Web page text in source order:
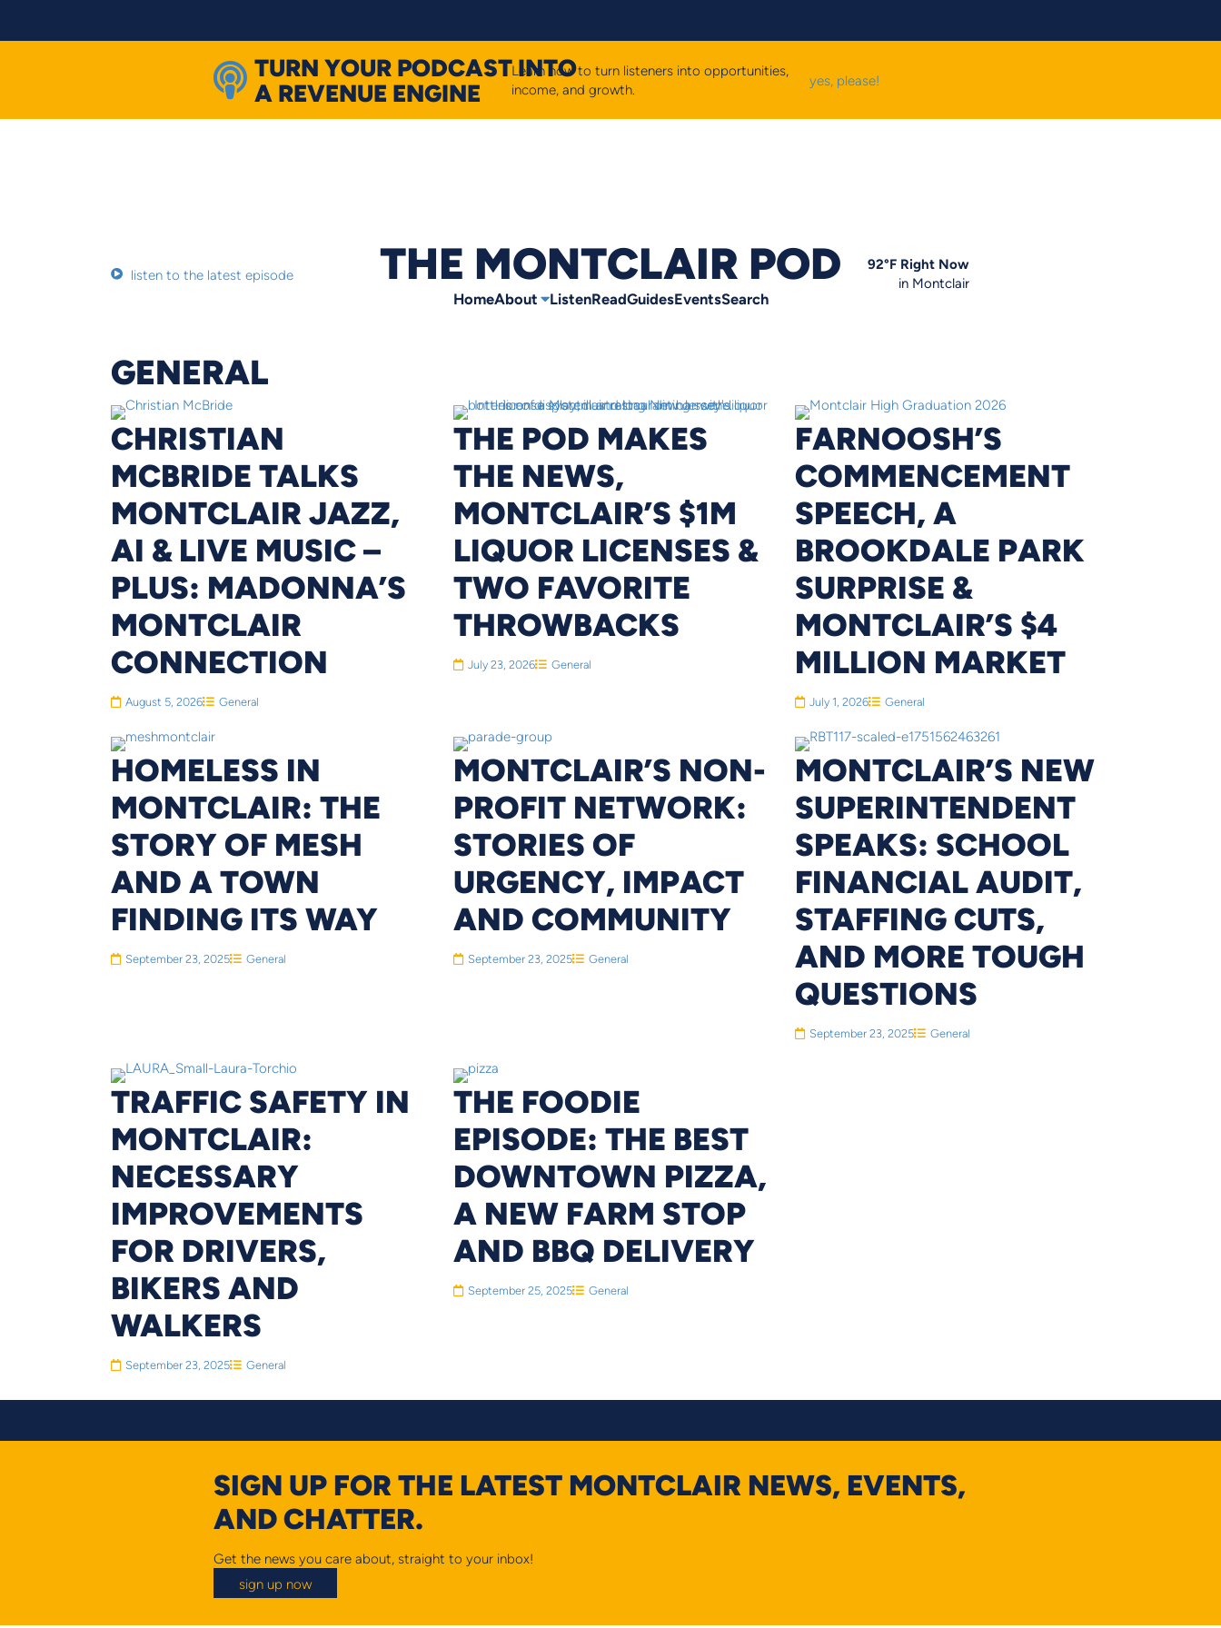
TURN YOUR PODCAST INTO
A REVENUE ENGINE
Learn how to turn listeners into opportunities,
income, and growth.
yes, please!
listen to the latest episode THE MONTCLAIR POD
HomeAbout ListenReadGuidesEventsSearch
92°FRight Now
in Montclair
GENERAL
CHRISTIAN
MCBRIDE TALKS
MONTCLAIR JAZZ,
AI & LIVE MUSIC –
PLUS: MADONNA’S
MONTCLAIR
CONNECTION
August 5, 2026 General
THE POD MAKES
THE NEWS,
MONTCLAIR’S $1M
LIQUOR LICENSES &
TWO FAVORITE
THROWBACKS
July 23, 2026 General
FARNOOSH’S
COMMENCEMENT
SPEECH, A
BROOKDALE PARK
SURPRISE &
MONTCLAIR’S $4
MILLION MARKET
July 1, 2026 General
HOMELESS IN
MONTCLAIR: THE
STORY OF MESH
AND A TOWN
FINDING ITS WAY
September 23, 2025 General
MONTCLAIR’S NON-
PROFIT NETWORK:
STORIES OF
URGENCY, IMPACT
AND COMMUNITY
September 23, 2025 General
MONTCLAIR’S NEW
SUPERINTENDENT
SPEAKS: SCHOOL
FINANCIAL AUDIT,
STAFFING CUTS,
AND MORE TOUGH
QUESTIONS
September 23, 2025 General
TRAFFIC SAFETY IN
MONTCLAIR:
NECESSARY
IMPROVEMENTS
FOR DRIVERS,
BIKERS AND
WALKERS
September 23, 2025 General
THE FOODIE
EPISODE: THE BEST
DOWNTOWN PIZZA,
A NEW FARM STOP
AND BBQ DELIVERY
September 25, 2025 General
SIGN UP FOR THE LATEST MONTCLAIR NEWS, EVENTS,
AND CHATTER.
Get the news you care about, straight to your inbox!
sign up now